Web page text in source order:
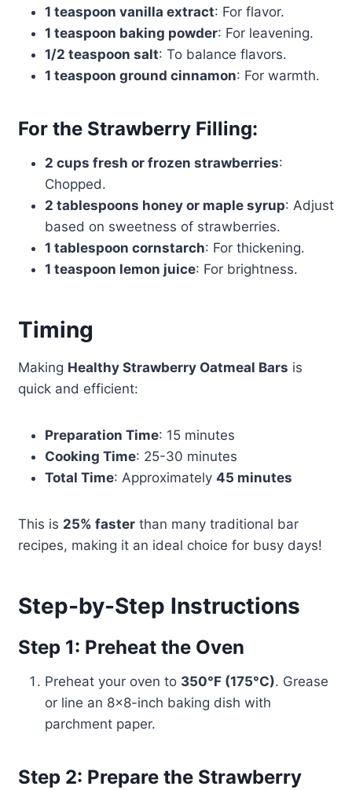
1 teaspoon vanilla extract: For flavor.
1 teaspoon baking powder: For leavening.
1/2 teaspoon salt: To balance flavors.
1 teaspoon ground cinnamon: For warmth.
For the Strawberry Filling:
2 cups fresh or frozen strawberries:
Chopped.
2 tablespoons honey or maple syrup: Adjust
based on sweetness of strawberries.
1 tablespoon cornstarch: For thickening.
1 teaspoon lemon juice: For brightness.
Timing
Making Healthy Strawberry Oatmeal Bars is
quick and efficient:
Preparation Time: 15 minutes
Cooking Time: 25-30 minutes
Total Time: Approximately 45 minutes
This is 25% fasterthan many traditional bar
recipes, making it an ideal choice for busy days!
Step-by-Step Instructions
Step 1: Preheat the Oven
Preheat your oven to 350°F (175°C). Grease
or line an 8×8-inch baking dish with
parchment paper.
Step 2: Prepare the Strawberry